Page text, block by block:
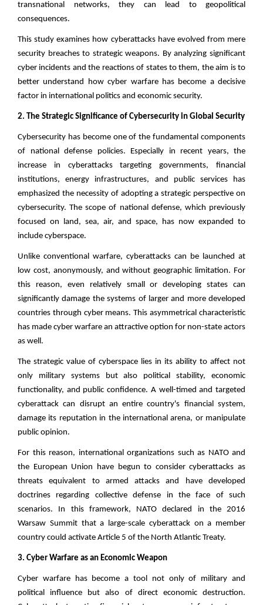
transnational networks, they can lead to geopolitical
consequences.
This study examines how cyberattacks have evolved from mere
security breaches to strategic weapons. By analyzing significant
cyber incidents and the reactions of states to them, the aim is to
better understand how cyber warfare has become a decisive
factor in international politics and economic security.
2. The Strategic Significance of Cybersecurity in Global Security
Cybersecurity has become one of the fundamental components
of national defense policies. Especially in recent years, the
increase in cyberattacks targeting governments, financial
institutions, energy infrastructures, and public services has
emphasized the necessity of adopting a strategic perspective on
cybersecurity. The scope of national defense, which previously
focused on land, sea, air, and space, has now expanded to
include cyberspace.
Unlike conventional warfare, cyberattacks can be launched at
low cost, anonymously, and without geographic limitation. For
this reason, even relatively small or developing states can
significantly damage the systems of larger and more developed
countries through cyber means. This asymmetrical characteristic
has made cyber warfare an attractive option for non-state actors
as well.
The strategic value of cyberspace lies in its ability to affect not
only military systems but also political stability, economic
functionality, and public confidence. A well-timed and targeted
cyberattack can disrupt an entire country's financial system,
damage its reputation in the international arena, or manipulate
public opinion.
For this reason, international organizations such as NATO and
the European Union have begun to consider cyberattacks as
threats equivalent to armed attacks and have developed
doctrines regarding collective defense in the face of such
scenarios. In this framework, NATO declared in the 2016
Warsaw Summit that a large-scale cyberattack on a member
country could activate Article 5 of the North Atlantic Treaty.
3. Cyber Warfare as an Economic Weapon
Cyber warfare has become a tool not only of military and
political influence but also of direct economic destruction.